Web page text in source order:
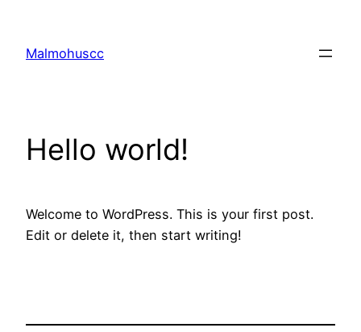
content
Malmohuscc
Hello world!
Welcome to WordPress. This is your first post.
Edit or delete it, then start writing!